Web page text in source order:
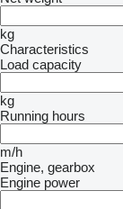
kg
Characteristics
Load capacity
kg
Running hours
m/h
Engine, gearbox
Engine power